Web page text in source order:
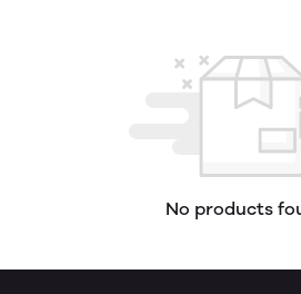
No products